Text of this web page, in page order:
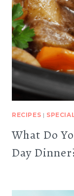
RECIPES |
What Do
Day